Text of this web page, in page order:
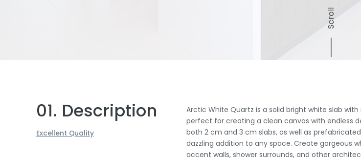
Scroll
01. Description
Excellent Quality
Arctic White Quartz is a solid bright white slab
perfect for creating a clean canvas with endless
both 2 cm and 3 cm slabs, as well as
dazzling addition to any space. Create gorgeous
accent walls, shower surrounds, and other